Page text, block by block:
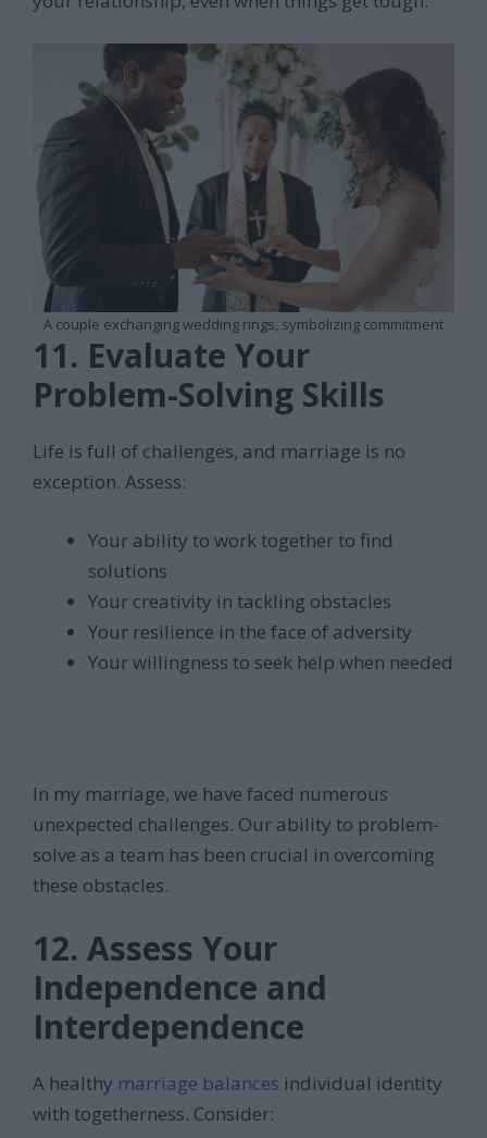
A couple exchanging wedding rings, symbolizing commitment
11. Evaluate Your
Problem-Solving Skills
Life is full of challenges, and marriage is no
exception. Assess:
Your ability to work together to find
solutions
Your creativity in tackling obstacles
Your resilience in the face of adversity
Your willingness to seek help when needed
In my marriage, we have faced numerous
unexpected challenges. Our ability to problem-
solve as a team has been crucial in overcoming
these obstacles.
12. Assess Your
Independence and
Interdependence
A healthy marriage balances individual identity
with togetherness. Consider: